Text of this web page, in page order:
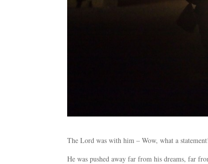
The Lord was with him – Wow, what a
He was pushed away far from his dreams, far